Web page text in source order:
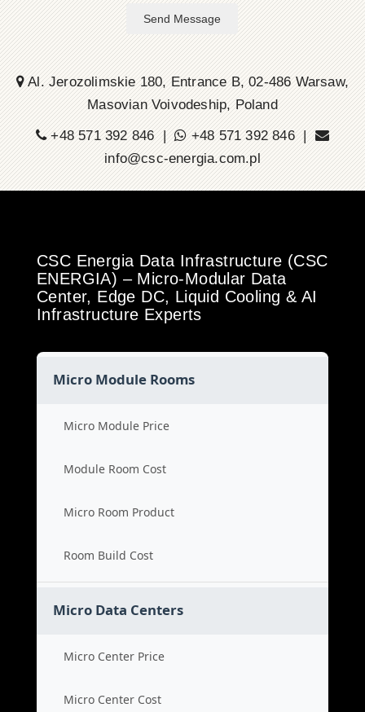
Send Message
Al. Jerozolimskie 180, Entrance B, 02-486 Warsaw,
Masovian Voivodeship, Poland
+48 571 392 846 |
+48 571 392 846 |
info@csc-energia.com.pl
CSC Energia Data Infrastructure (CSC
ENERGIA) – Micro-Modular Data
Center, Edge DC, Liquid Cooling & AI
Infrastructure Experts
Micro Module Rooms
Micro Module Price
Module Room Cost
Micro Room Product
Room Build Cost
Micro Data Centers
Micro Center Price
Micro Center Cost